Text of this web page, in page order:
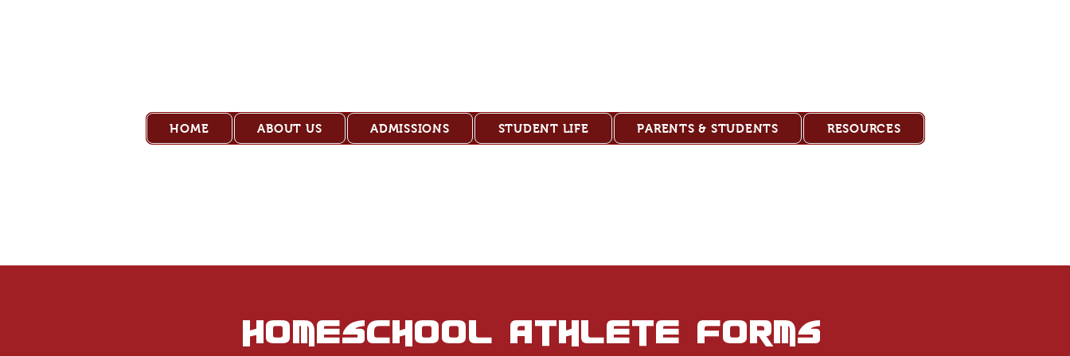
HOME ABOUT US ADMISSIONS STUDENT LIFE PARENTS & STUDENTS RESOURCES
Homeschool athlete forms